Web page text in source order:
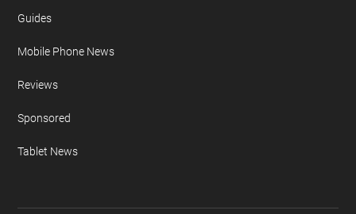
Guides
Mobile Phone News
Reviews
Sponsored
Tablet News